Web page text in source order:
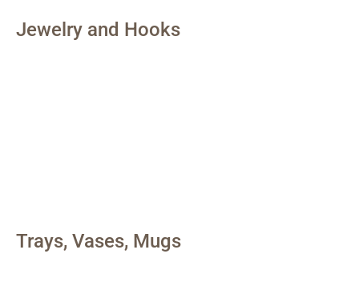
Jewelry and Hooks
Trays, Vases, Mugs